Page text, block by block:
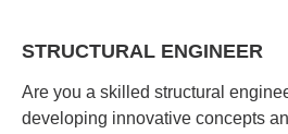
STRUCTURAL ENGINEER
Are you a skilled structural
developing innovative concepts